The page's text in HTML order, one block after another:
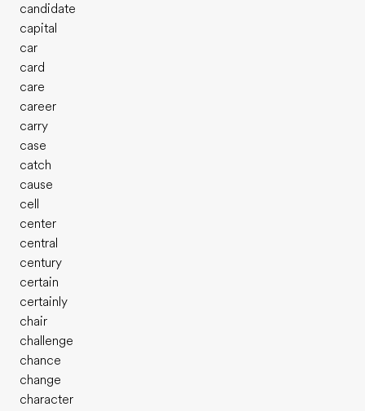
candidate
capital
car
card
care
career
carry
case
catch
cause
cell
center
central
century
certain
certainly
chair
challenge
chance
change
character